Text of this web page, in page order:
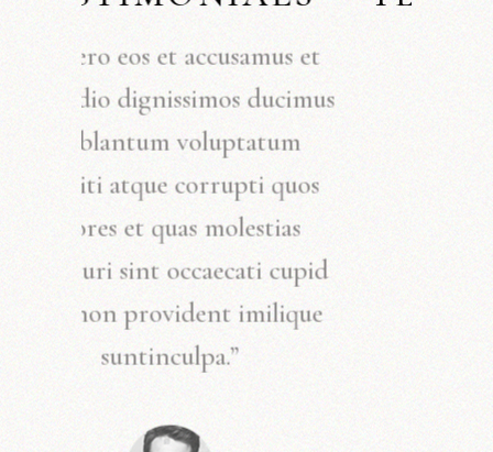
“At vero eos et accusamus et
iusto odio dignissimos ducimus
qui blantum voluptatum
deleniti atque corrupti quos
dolores et quas molestias
excepturi sint occaecati cupid
itate non provident imilique
suntinculpa.”